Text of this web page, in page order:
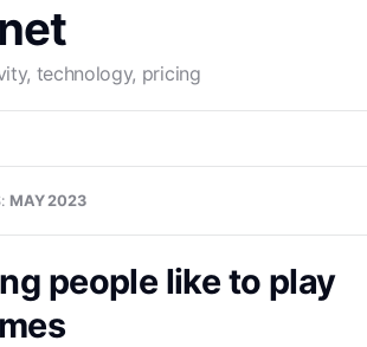
technology, pricing
MAY 2023
people like to play